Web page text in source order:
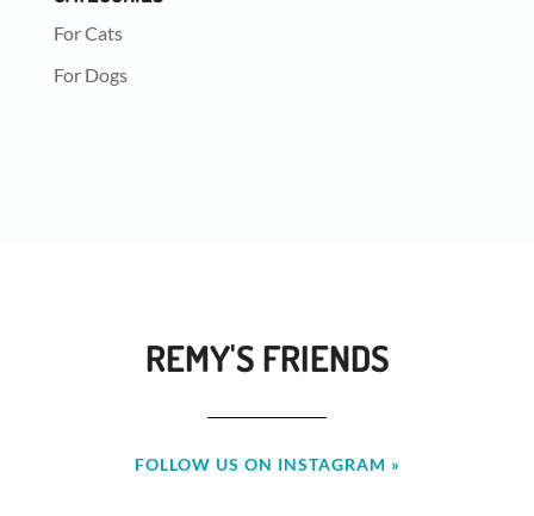
For Cats
For Dogs
REMY'S FRIENDS
FOLLOW US ON INSTAGRAM »